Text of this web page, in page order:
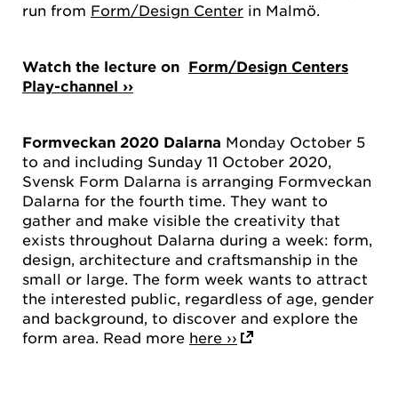
run from Form/Design Center in Malmö.
Watch the lecture on Form/Design Centers
Play-channel ››
Formveckan 2020 Dalarna Monday October 5
to and including Sunday 11 October 2020,
Svensk Form Dalarna is arranging Formveckan
Dalarna for the fourth time. They want to
gather and make visible the creativity that
exists throughout Dalarna during a week: form,
design, architecture and craftsmanship in the
small or large. The form week wants to attract
the interested public, regardless of age, gender
and background, to discover and explore the
form area. Read more here ››